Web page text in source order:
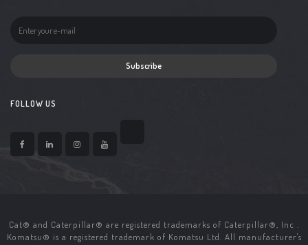
Subscribe
FOLLOW US
Cat® and Caterpillar® are registered trademarks of Caterpillar®, Inc .
Komatsu® is a registered trademark of Komatsu Ltd. All manufacturer's